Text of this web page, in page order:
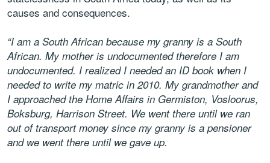
causes and consequences.
“I am a South African because my granny is a South
African. My mother is undocumented therefore I am
undocumented. I realized I needed an ID book when I
needed to write my matric in 2010. My grandmother and
I approached the Home Affairs in Germiston, Vosloorus,
Boksburg, Harrison Street. We went there until we ran
out of transport money since my granny is a pensioner
and we went there until we gave up.